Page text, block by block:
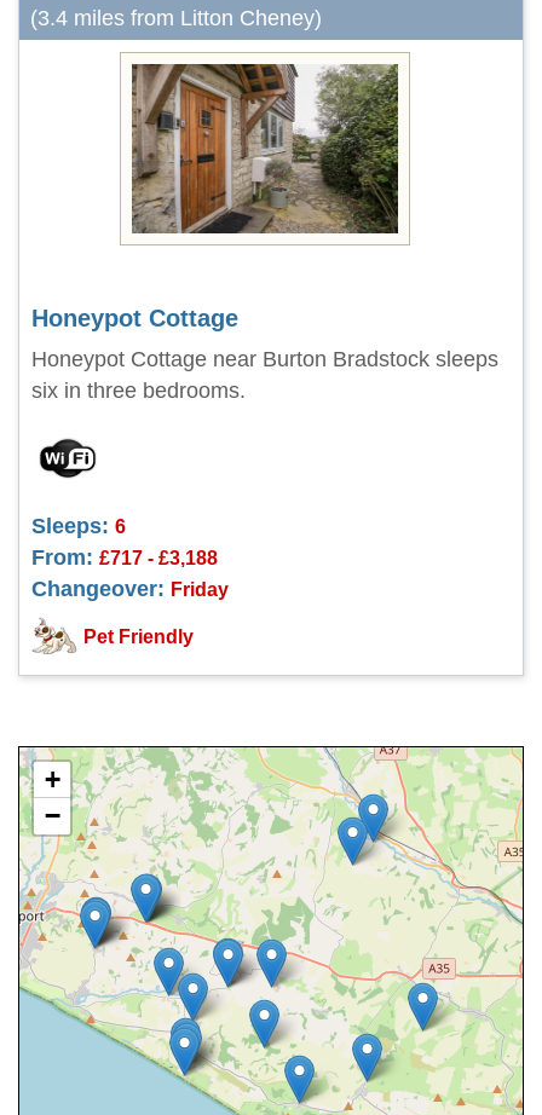
(3.4 miles from Litton Cheney)
Honeypot Cottage
Honeypot Cottage near Burton Bradstock sleeps
six in three bedrooms.
Sleeps: 6
From: £717 - £3,188
Changeover: Friday
Pet Friendly
+
−